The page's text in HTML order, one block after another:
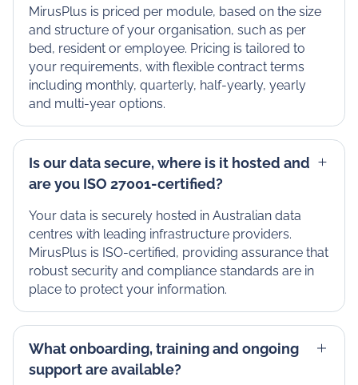
MirusPlus is priced per module, based on the size
and structure of your organisation, such as per
bed, resident or employee. Pricing is tailored to
your requirements, with flexible contract terms
including monthly, quarterly, half-yearly, yearly
and multi-year options.
Is our data secure, where is it hosted and
are you ISO 27001-certified?
Your data is securely hosted in Australian data
centres with leading infrastructure providers.
MirusPlus is ISO-certified, providing assurance that
robust security and compliance standards are in
place to protect your information.
What onboarding, training and ongoing
support are available?